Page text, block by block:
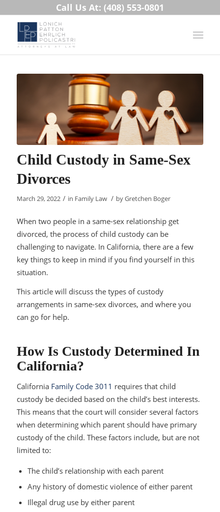
Call Us At: (408) 553-0801
Child Custody in Same-Sex
Divorces
March 29, 2022 / in Family Law / byGretchen Boger
When two people in a same-sex relationship get
divorced, the process of child custody can be
challenging to navigate. In California, there are a few
key things to keep in mind if you find yourself in this
situation.
This article will discuss the types of custody
arrangements in same-sex divorces, and where you
can go for help.
How Is Custody Determined In
California?
California Family Code 3011 requires that child
custody be decided based on the child’s best interests.
This means that the court will consider several factors
when determining which parent should have primary
custody of the child. These factors include, but are not
limited to:
The child’s relationship with each parent
Any history of domestic violence of either parent
Illegal drug use by either parent